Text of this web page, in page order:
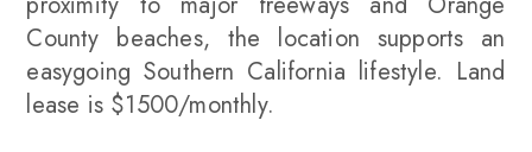
County beaches, the location supports an
easygoing Southern California lifestyle. Land
lease is $1500/monthly.